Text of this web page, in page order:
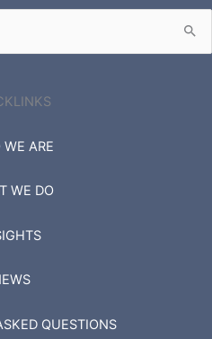
ARE
WE DO
QUESTIONS